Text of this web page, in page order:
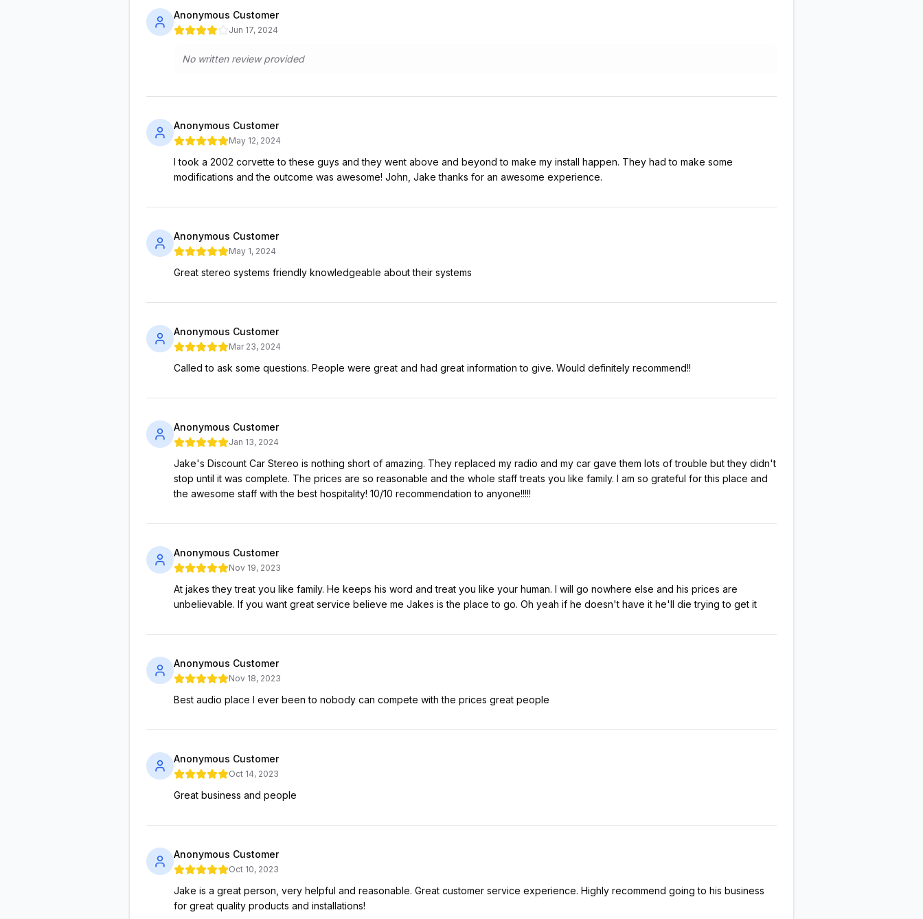
Anonymous Customer
Jun 17, 2024
No written review provided
Anonymous Customer
May 12, 2024
I took a 2002 corvette to these guys and they went above and beyond to make my install happen. They had to make some
modifications and the outcome was awesome! John, Jake thanks for an awesome experience.
Anonymous Customer
May 1, 2024
Great stereo systems friendly knowledgeable about their systems
Anonymous Customer
Mar 23, 2024
Called to ask some questions. People were great and had great information to give. Would definitely recommend!!
Anonymous Customer
Jan 13, 2024
Jake's Discount Car Stereo is nothing short of amazing. They replaced my radio and my car gave them lots of trouble but they didn't
stop until it was complete. The prices are so reasonable and the whole staff treats you like family. I am so grateful for this place and
the awesome staff with the best hospitality! 10/10 recommendation to anyone!!!!!
Anonymous Customer
Nov 19, 2023
At jakes they treat you like family. He keeps his word and treat you like your human. I will go nowhere else and his prices are
unbelievable. If you want great service believe me Jakes is the place to go. Oh yeah if he doesn't have it he'll die trying to get it
Anonymous Customer
Nov 18, 2023
Best audio place I ever been to nobody can compete with the prices great people
Anonymous Customer
Oct 14, 2023
Great business and people
Anonymous Customer
Oct 10, 2023
Jake is a great person, very helpful and reasonable. Great customer service experience. Highly recommend going to his business
for great quality products and installations!